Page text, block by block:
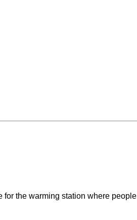
the warming station where people